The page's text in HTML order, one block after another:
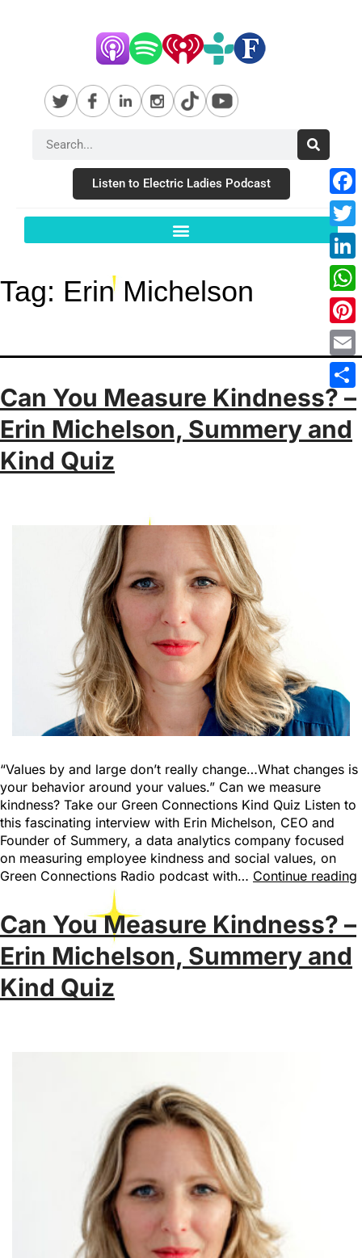
Listen to Electric Ladies Podcast
Tag: Erin Michelson
Can You Measure Kindness? –
Erin Michelson, Summery and
Kind Quiz
“Values by and large don’t really change…What changes is
your behavior around your values.” Can we measure
kindness? Take our Green Connections Kind Quiz Listen to
this fascinating interview with Erin Michelson, CEO and
Founder of Summery, a data analytics company focused
on measuring employee kindness and social values, on
Green Connections Radio podcast with… Continue reading
Can You Measure Kindness? –
Erin Michelson, Summery and
Kind Quiz